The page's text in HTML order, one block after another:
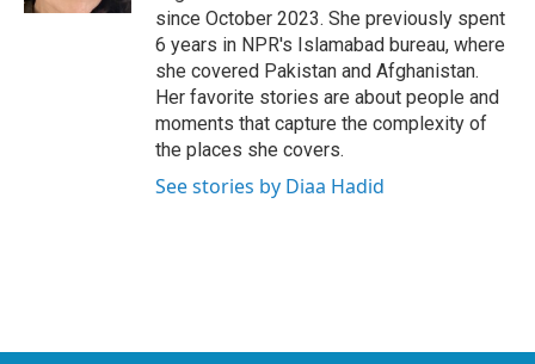
since October 2023. She previously spent
6 years in NPR's Islamabad bureau, where
she covered Pakistan and Afghanistan.
Her favorite stories are about people and
moments that capture the complexity of
the places she covers.
See stories by Diaa Hadid